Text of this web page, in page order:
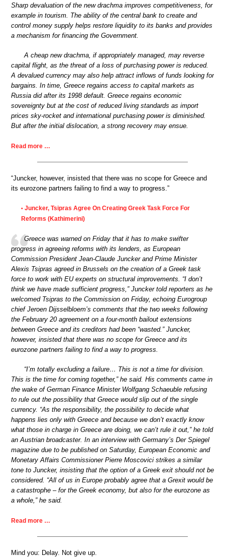
Sharp devaluation of the new drachma improves competitiveness, for
example in tourism. The ability of the central bank to create and
control money supply helps restore liquidity to its banks and provides
a mechanism for financing the Government.
A cheap new drachma, if appropriately managed, may reverse
capital flight, as the threat of a loss of purchasing power is reduced.
A devalued currency may also help attract inflows of funds looking for
bargains. In time, Greece regains access to capital markets as
Russia did after its 1998 default. Greece regains economic
sovereignty but at the cost of reduced living standards as import
prices sky-rocket and international purchasing power is diminished.
But after the initial dislocation, a strong recovery may ensue.
Read more …
“Juncker, however, insisted that there was no scope for Greece and
its eurozone partners failing to find a way to progress.”
• Juncker, Tsipras Agree On Creating Greek Task Force For
Reforms (Kathimerini)
Greece was warned on Friday that it has to make swifter
progress in agreeing reforms with its lenders, as European
Commission President Jean-Claude Juncker and Prime Minister
Alexis Tsipras agreed in Brussels on the creation of a Greek task
force to work with EU experts on structural improvements. “I don’t
think we have made sufficient progress,” Juncker told reporters as he
welcomed Tsipras to the Commission on Friday, echoing Eurogroup
chief Jeroen Dijsselbloem’s comments that the two weeks following
the February 20 agreement on a four-month bailout extensions
between Greece and its creditors had been “wasted.” Juncker,
however, insisted that there was no scope for Greece and its
eurozone partners failing to find a way to progress.
“I’m totally excluding a failure… This is not a time for division.
This is the time for coming together,” he said. His comments came in
the wake of German Finance Minister Wolfgang Schaeuble refusing
to rule out the possibility that Greece would slip out of the single
currency. “As the responsibility, the possibility to decide what
happens lies only with Greece and because we don’t exactly know
what those in charge in Greece are doing, we can’t rule it out,” he told
an Austrian broadcaster. In an interview with Germany’s Der Spiegel
magazine due to be published on Saturday, European Economic and
Monetary Affairs Commissioner Pierre Moscovici strikes a similar
tone to Juncker, insisting that the option of a Greek exit should not be
considered. “All of us in Europe probably agree that a Grexit would be
a catastrophe – for the Greek economy, but also for the eurozone as
a whole,” he said.
Read more …
Mind you: Delay. Not give up.